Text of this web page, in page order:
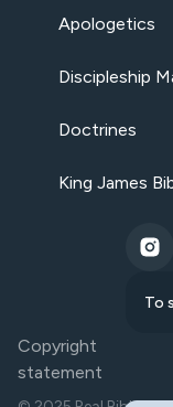
Apologetics
Discipleship
Doctrines
King James
To
Copyright
statement